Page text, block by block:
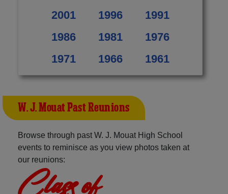
2001
1996
1991
1986
1981
1976
1971
1966 1961
W. J. Mouat Past Reunions
Browse through past W. J. Mouat High School
events to reminisce as you view photos taken at
our reunions:
Class of